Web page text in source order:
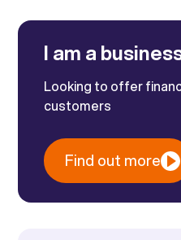
I am a
Looking to offer
customers
Find out more